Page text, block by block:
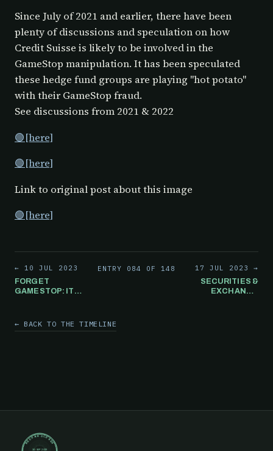
Since July of 2021 and earlier, there have been
plenty of discussions and speculation on how
Credit Suisse is likely to be involved in the
GameStop manipulation. It has been speculated
these hedge fund groups are playing "hot potato"
with their GameStop fraud.
See discussions from 2021 & 2022
🟢[here]
🟢[here]
Link to original post about this image
🟢[here]
← 10 JUL 2023
FORGET
GAMESTOP: ITS
WAKE UP EVERY.
SINGLE. DAY. TO
ENTRY 084 OF 148
17 JUL 2023 →
SECURITIES &
EXCHANGE
← BACK TO THE TIMELINE
RECORD CLOSED
30 SEP 2019